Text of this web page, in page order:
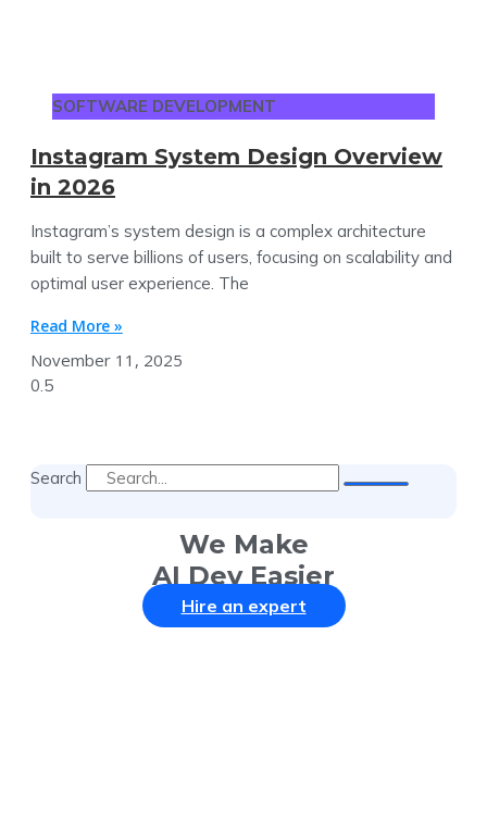
SOFTWARE DEVELOPMENT
Instagram System Design Overview
in 2026
Instagram’s system design is a complex architecture
built to serve billions of users, focusing on scalability and
optimal user experience. The
Read More »
November 11, 2025
Search
We Make
AI Dev Easier
Hire an expert